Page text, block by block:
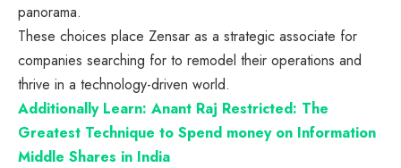
panorama.
These choices place Zensar as a strategic associate for
companies searching for to remodel their operations and
thrive in a technology-driven world.
Additionally Learn: Anant Raj Restricted: The
Greatest Technique to Spend money on Information
Middle Shares in India